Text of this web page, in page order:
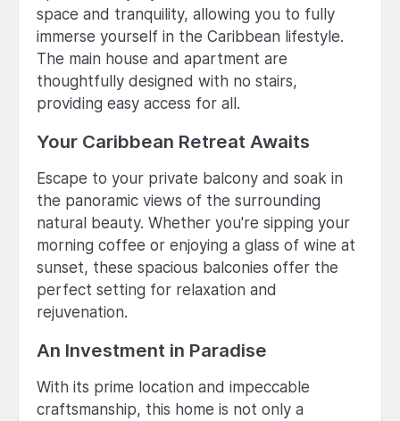
space and tranquility, allowing you to fully
immerse yourself in the Caribbean lifestyle.
The main house and apartment are
thoughtfully designed with no stairs,
providing easy access for all.
Your Caribbean Retreat Awaits
Escape to your private balcony and soak in
the panoramic views of the surrounding
natural beauty. Whether you're sipping your
morning coffee or enjoying a glass of wine at
sunset, these spacious balconies offer the
perfect setting for relaxation and
rejuvenation.
An Investment in Paradise
With its prime location and impeccable
craftsmanship, this home is not only a